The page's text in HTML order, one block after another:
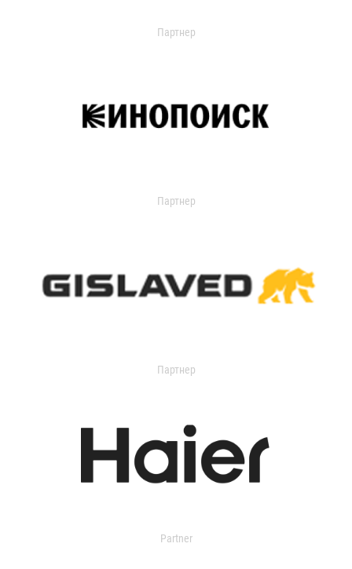
Партнер
Партнер
Партнер
Partner